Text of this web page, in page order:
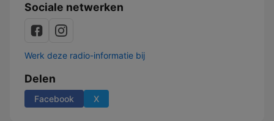
Sociale netwerken
Werk deze radio-informatie bij
Delen
Facebook X